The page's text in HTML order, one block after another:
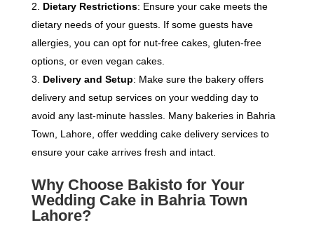
Dietary Restrictions: Ensure your cake meets the
dietary needs of your guests. If some guests have
allergies, you can opt for nut-free cakes, gluten-free
options, or even vegan cakes.
Delivery and Setup: Make sure the bakery offers
delivery and setup services on your wedding day to
avoid any last-minute hassles. Many bakeries in Bahria
Town, Lahore, offer wedding cake delivery services to
ensure your cake arrives fresh and intact.
Why Choose Bakisto for Your
Wedding Cake in Bahria Town
Lahore?